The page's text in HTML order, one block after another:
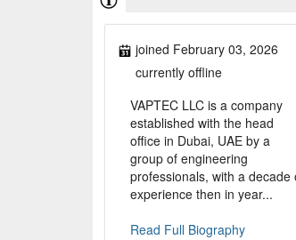
joined February 03, 2026
currently offline
VAPTEC LLC is a company
established with the head
office in Dubai, UAE by a
group of engineering
professionals, with a decade
experience then in year...
Read Full Biography